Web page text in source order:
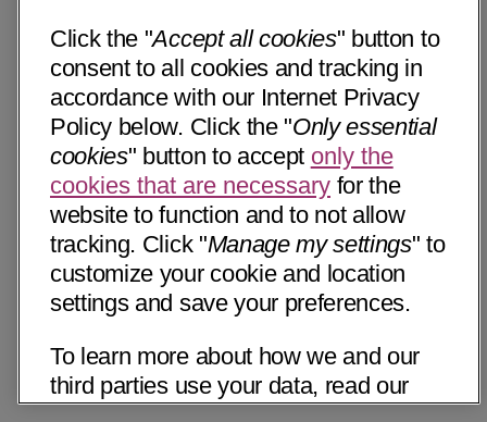
Click the "Accept all cookies" button to
consent to all cookies and tracking in
accordance with our Internet Privacy
Policy below. Click the "Only essential
cookies" button to accept only the
cookies that are necessary for the
website to function and to not allow
tracking. Click "Manage my settings" to
customize your cookie and location
settings and save your preferences.
To learn more about how we and our
third parties use your data, read our